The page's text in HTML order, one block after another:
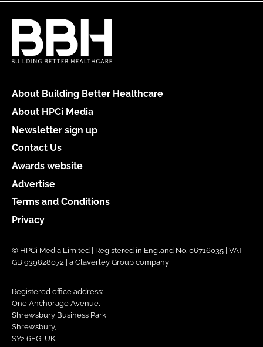
About Building Better Healthcare
About HPCi Media
Newsletter sign up
Contact Us
Awards website
Advertise
Terms and Conditions
Privacy
© HPCi Media Limited | Registered in England No. 06716035 | VAT
GB 939828072 | a Claverley Group company
Registered office address:
One Anchorage Avenue,
Shrewsbury Business Park,
Shrewsbury,
SY2 6FG, UK.